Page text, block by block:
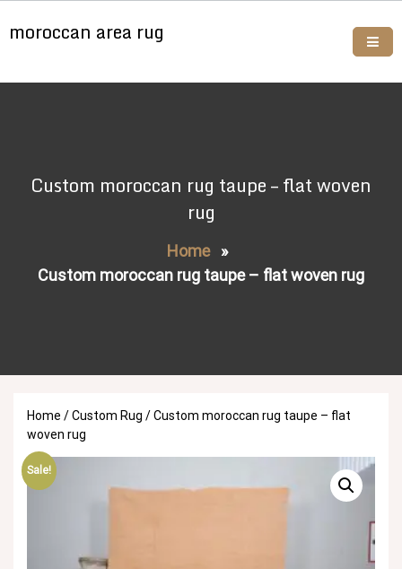
tomoroccan area rug
Custom moroccan rug taupe – flat woven
rug
Home»
Custom moroccan rug taupe – flat woven rug
Home /Custom Rug / Custom moroccan rug taupe – flat
woven rug
Sale!